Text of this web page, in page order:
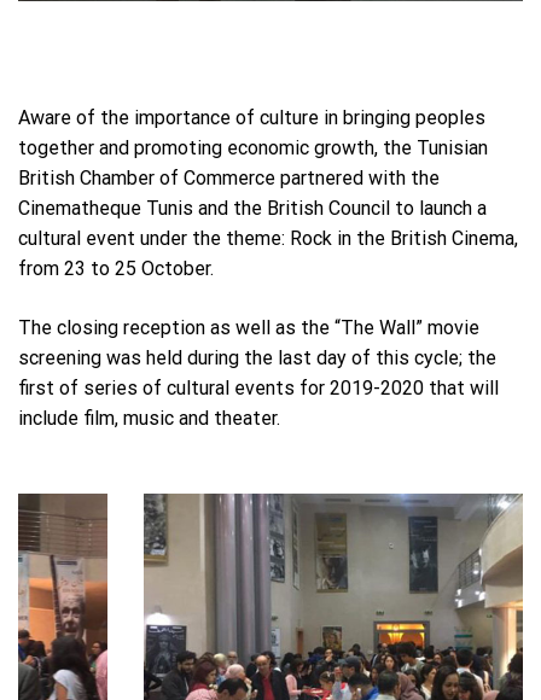
Aware of the importance of culture in bringing peoples
together and promoting economic growth, the Tunisian
British Chamber of Commerce partnered with the
Cinematheque Tunis and the British Council to launch a
cultural event under the theme: Rock in the British Cinema,
from 23 to 25 October.
The closing reception as well as the “The Wall” movie
screening was held during the last day of this cycle; the
first of series of cultural events for 2019-2020 that will
include film, music and theater.